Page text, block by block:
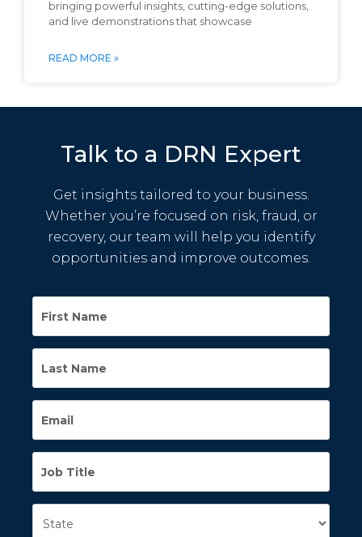
bringing powerful insights, cutting-edge solutions,
and live demonstrations that showcase
READ MORE »
Talk to a DRN Expert
Get insights tailored to your business.
Whether you’re focused on risk, fraud, or
recovery, our team will help you identify
opportunities and improve outcomes.